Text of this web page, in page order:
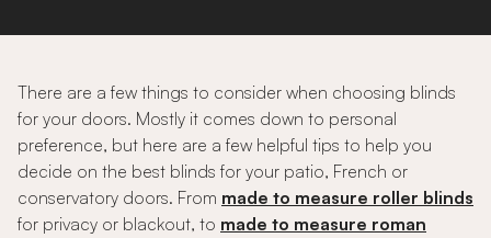
There are a few things to consider when choosing blinds
for your doors. Mostly it comes down to personal
preference, but here are a few helpful tips to help you
decide on the best blinds for your patio, French or
conservatory doors. From made to measure roller blinds
for privacy or blackout, to made to measure roman